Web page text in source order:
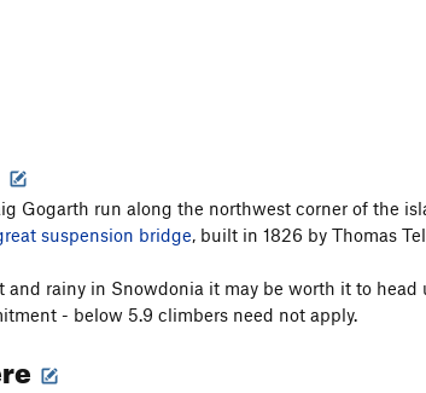
Gogarth run along the northwest corner of the
suspension bridge, built in 1826 by Thomas
and rainy in Snowdonia it may be worth it to
- below 5.9 climbers need not apply.